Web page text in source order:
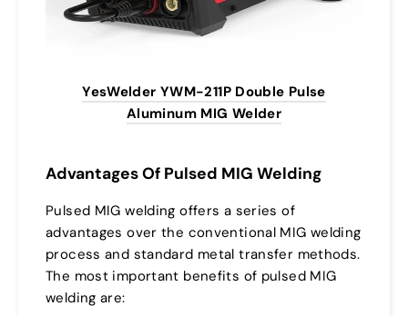
YesWelder YWM-211P Double Pulse
Aluminum MIG Welder
Advantages Of Pulsed MIG Welding
Pulsed MIG welding offers a series of
advantages over the conventional MIG welding
process and standard metal transfer methods.
The most important benefits of pulsed MIG
welding are: